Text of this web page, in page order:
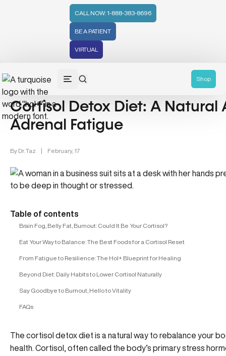
CALL NOW: 1-888-383-8696
BE A PATIENT
VIRTUAL
Shop
Nutrition & Mental Health (4)
Cortisol Detox Diet: A Natural
Adrenal Fatigue
By Dr. Taz | February, 17
Table of contents
Brain Fog, Belly Fat, Burnout: Could It Be Your Cortisol?
Eat Your Way to Balance: The Best Foods for a Cortisol Reset
From Fatigue to Resilience: The Hol+ Blueprint for Healing
Beyond Diet: Daily Habits to Lower Cortisol Naturally
Say Goodbye to Burnout, Hello to Vitality
FAQs
The cortisol detox diet is a natural way to rebalance your
health. Cortisol, often called the body’s primary stress